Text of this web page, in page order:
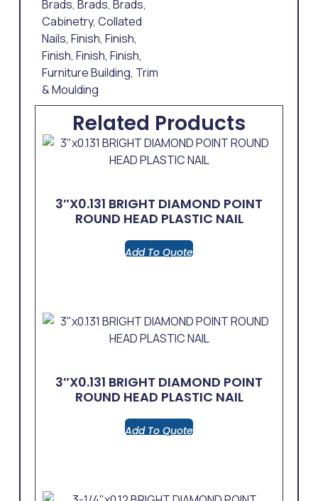
Brads, Brads, Brads,
Cabinetry, Collated
Nails, Finish, Finish,
Finish, Finish, Finish,
Furniture Building, Trim
& Moulding
Related Products
3″x0.131 BRIGHT DIAMOND POINT
ROUND HEAD PLASTIC NAIL
Add To Quote
3″x0.131 BRIGHT DIAMOND POINT
ROUND HEAD PLASTIC NAIL
Add To Quote